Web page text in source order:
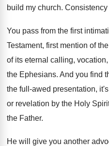
build my church. Consistency
You pass from the first
Testament, first mention of
of its eternal calling,
the Ephesians. And you find
the full-awed presentation,
or revelation by the Holy
the Father.
He will give you another